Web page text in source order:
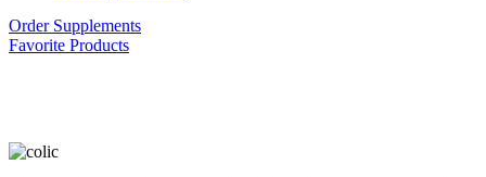
Order Supplements
Favorite Products